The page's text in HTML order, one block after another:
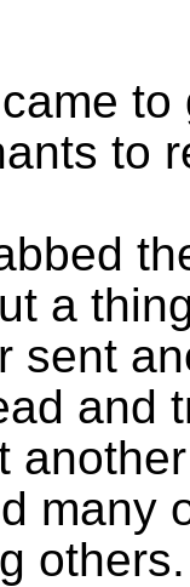
to
a
sent
and
many
others.